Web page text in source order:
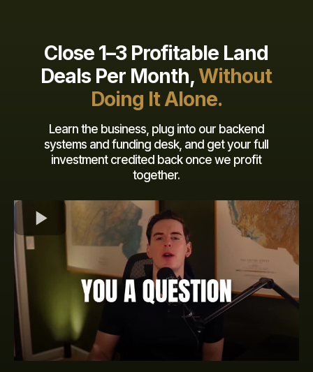
Close 1–3 Profitable Land
Deals Per Month,Without
Doing It Alone.
Learn the business, plug into our backend
systems and funding desk, and get your full
investment credited back once we profit
together.